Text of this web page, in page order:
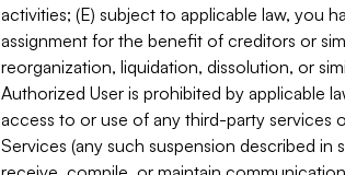
activities; (E) subject to applicable law, you
assignment for the benefit of creditors or
reorganization, liquidation, dissolution, or
Authorized User is prohibited by applicable
access to or use of any third-party services
Services (any such suspension described in